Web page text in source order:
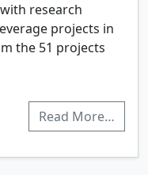
research
projects in
the 51 projects
Read More…